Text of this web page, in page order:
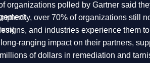
organizations polled by Gartner said
over 70% of organizations still
and industries experience them
ranging impact on their partners,
of dollars in remediation and